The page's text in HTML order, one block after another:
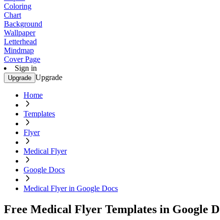
Coloring
Chart
Background
Wallpaper
Letterhead
Mindmap
Cover Page
Sign in
Upgrade Upgrade
Home
Templates
Flyer
Medical Flyer
Google Docs
Medical Flyer in Google Docs
Free Medical Flyer Templates in Google